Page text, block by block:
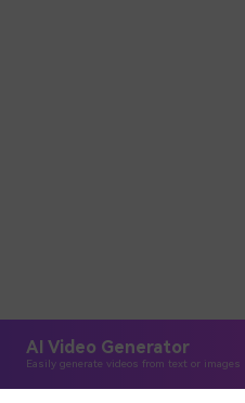
AI Video Generator
Easily generate videos from text or images